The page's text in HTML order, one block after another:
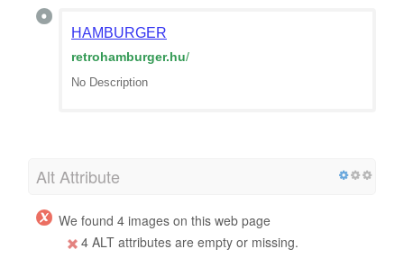
HAMBURGER
retrohamburger.hu/
No Description
Alt Attribute
We found 4 images on this web page
4 ALT attributes are empty or missing.